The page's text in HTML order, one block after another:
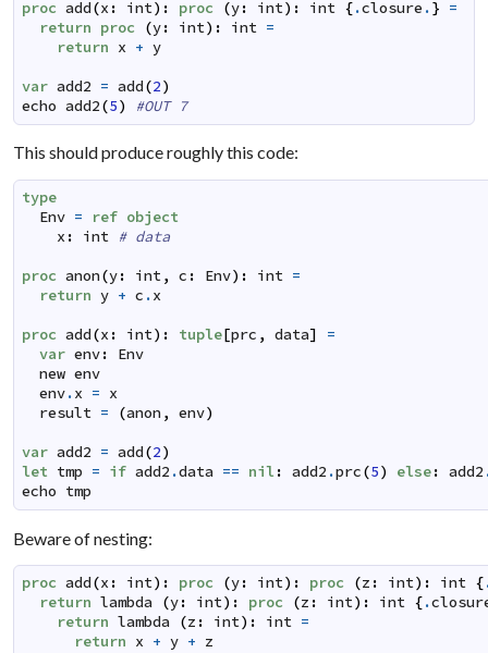
proc add(x : int) : proc (y: int) : int {.closure .} =
return proc (y: int) : int =
return x + y
var add2 = add(2)
echo add2(5) #OUT 7
This should produce roughly this code:
type
Env = ref object
x : int # data
proc anon(y: int, c : Env) : int =
return y + c .x
proc add(x : int) : tuple[prc , data]
=
var env:
Env
new env
env.x = x
result = (anon , env)
var add2 = add(2)
let tmp = if add2 .data == nil: add2 .prc(5) else: add2
echo tmp
Beware of nesting:
proc add(x : int) : proc (y: int) : proc (z : int) : int {
return lambda (y: int) : proc (z : int) : int {.
return lambda (z : int) : int =
return x + y + z